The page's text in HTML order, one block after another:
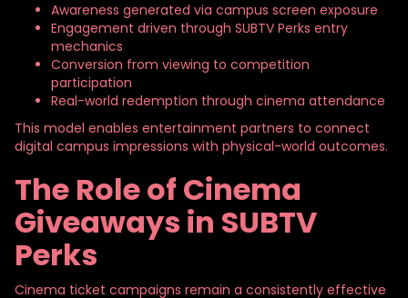
Awareness generated via campus screen exposure
Engagement driven through SUBTV Perks entry
mechanics
Conversion from viewing to competition
participation
Real-world redemption through cinema attendance
This model enables entertainment partners to connect
digital campus impressions with physical-world outcomes.
The Role of Cinema
Giveaways in SUBTV
Perks
Cinema ticket campaigns remain a consistently effective